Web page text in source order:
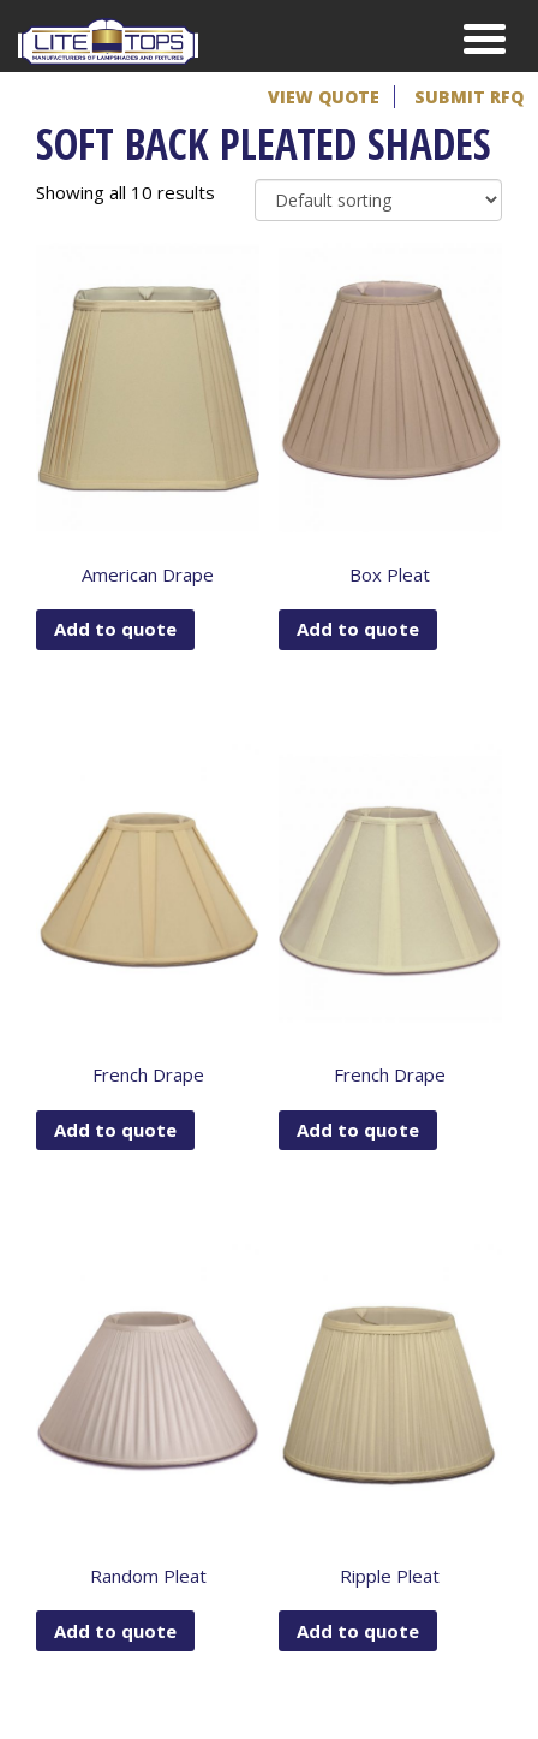
VIEW QUOTE SUBMIT RFQ
SOFT BACK PLEATED SHADES
Showing all 10 results
American Drape
Add to quote
Box Pleat
Add to quote
French Drape
Add to quote
French Drape
Add to quote
Random Pleat
Add to quote
Ripple Pleat
Add to quote